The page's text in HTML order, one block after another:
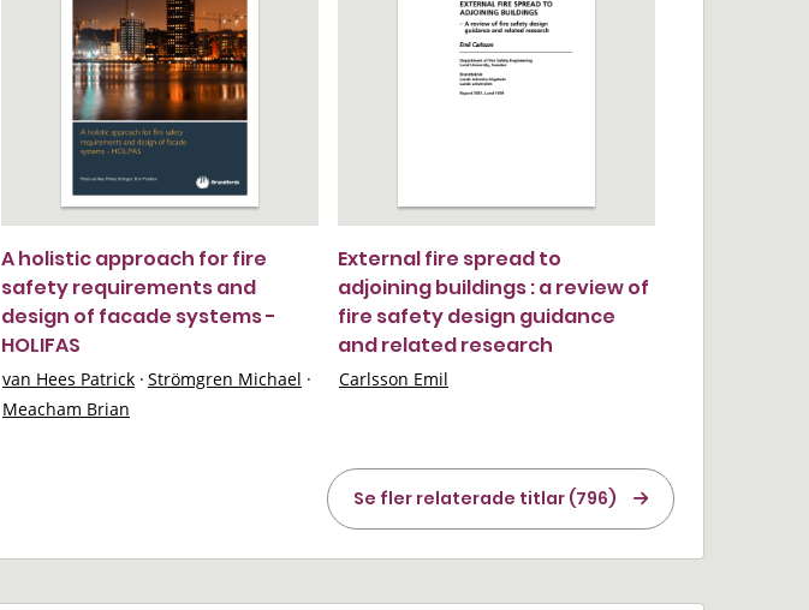
A holistic approach for fire
safety requirements and
design of facade systems -
HOLIFAS
van Hees Patrick · Strömgren Michael ·
Meacham Brian
External fire spread to
adjoining buildings : a review of
fire safety design guidance
and related research
Carlsson Emil
Se fler relaterade titlar (796)